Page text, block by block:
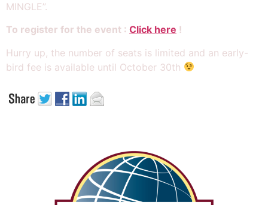
MINGLE”.
To register for the event : Click here !
Hurry up, the number of seats is limited and an early-
bird fee is available until October 30th